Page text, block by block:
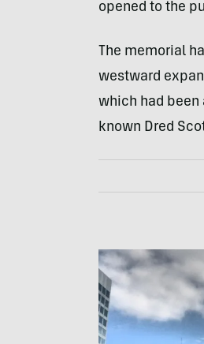
opened to the
The memorial
westward
which had been
known Dred